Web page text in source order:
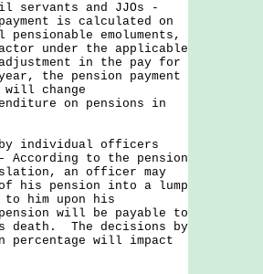
and JJOs -
is calculated on
emoluments,
under the applicable
in the pay for
the pension payment
change
on pensions in
by individual officers
According to the pension
an officer may
of his pension into a lump
him upon his
will be payable to
The decisions by
percentage will impact